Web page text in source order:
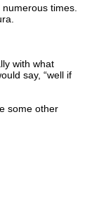
times.
with what
say, “well if
some other